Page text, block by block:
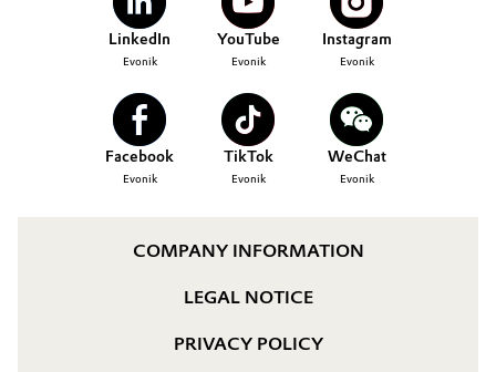
LinkedIn
Evonik
YouTube
Evonik
Instagram
Evonik
Facebook
Evonik
TikTok
Evonik
WeChat
Evonik
COMPANY INFORMATION
LEGAL NOTICE
PRIVACY POLICY